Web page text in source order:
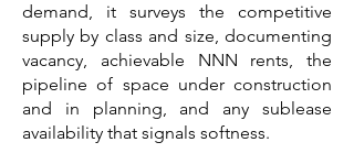
demand, it surveys the competitive
supply by class and size, documenting
vacancy, achievable NNN rents, the
pipeline of space under construction
and in planning, and any sublease
availability that signals softness.